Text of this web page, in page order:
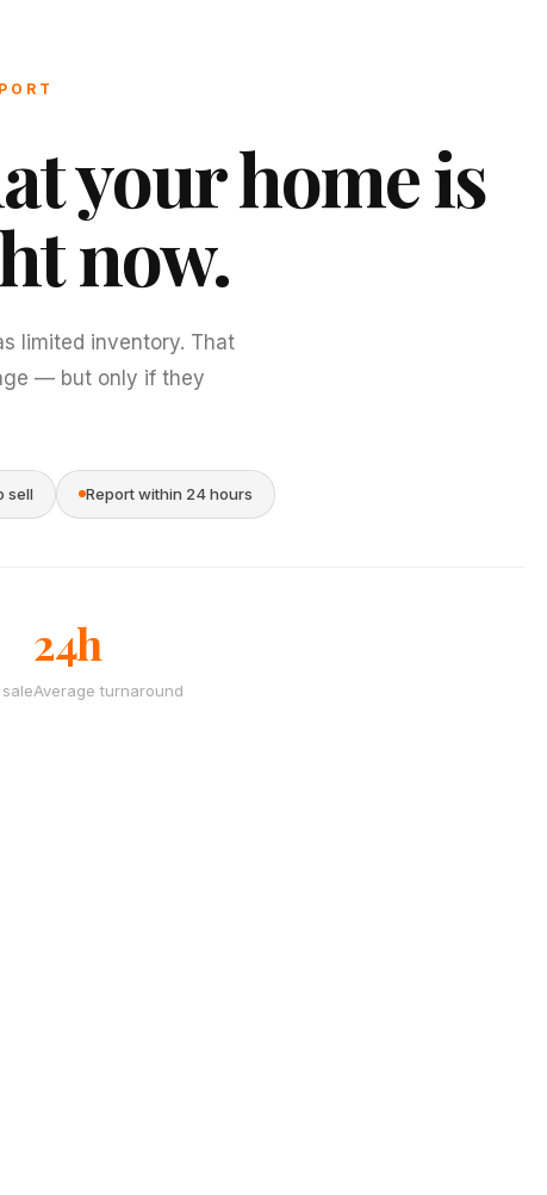
your home is
now.
limited inventory. That
— but only if they
sell Report within 24 hours
24h
Average turnaround